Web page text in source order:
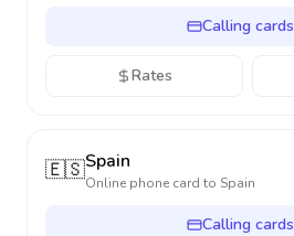
Calling cards
Rates
🇪🇸Spain
Online phone card to Spain
Calling cards